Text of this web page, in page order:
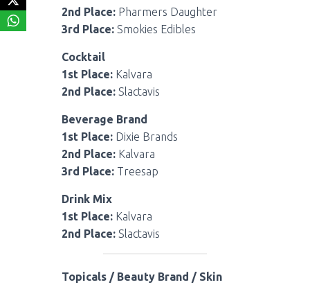
2nd Place: Pharmers Daughter
3rd Place: Smokies Edibles
Cocktail
1st Place: Kalvara
2nd Place: Slactavis
Beverage Brand
1st Place: Dixie Brands
2nd Place: Kalvara
3rd Place: Treesap
Drink Mix
1st Place: Kalvara
2nd Place: Slactavis
Topicals / Beauty Brand / Skin